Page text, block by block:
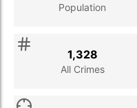
Population
All Crimes
1,328